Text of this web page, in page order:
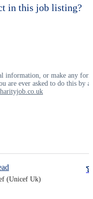
in this job listing?
information, or make any
are ever asked to do this by a
(Unicef Uk)